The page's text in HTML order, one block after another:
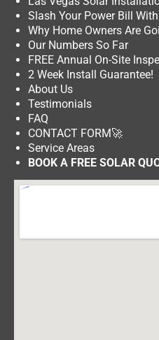
Slash Your Power Bill
Why Home Owners Are
Our Numbers So Far
FREE Annual On-Site
2 Week Install Guarantee!
About Us
Testimonials
FAQ
CONTACT FORM🚀
Service Areas
BOOK A FREE SOLAR